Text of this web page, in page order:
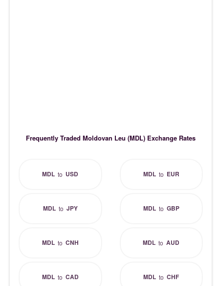
Frequently Traded Moldovan Leu (MDL) Exchange Rates
MDL to USD MDLto EUR
MDLto JPY MDLto GBP
MDLto CNH MDL toAUD
MDLto CAD MDL toCHF